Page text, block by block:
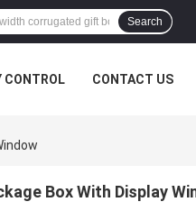
Search
CONTROL CONTACT US
Box With Display